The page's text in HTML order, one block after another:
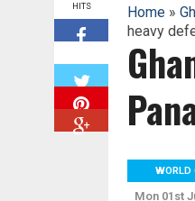
HITS Home»
heavy
WORLD
Mon 01st